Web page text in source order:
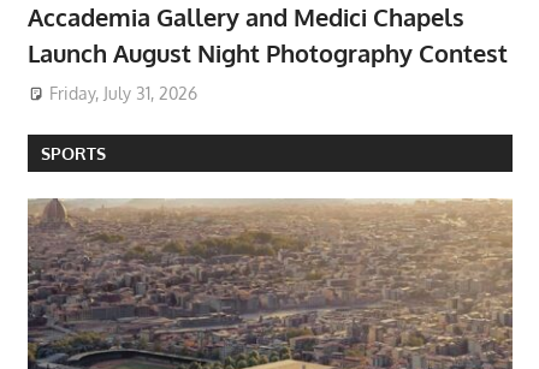
Accademia Gallery and Medici Chapels
Launch August Night Photography Contest
Friday, July 31, 2026
SPORTS